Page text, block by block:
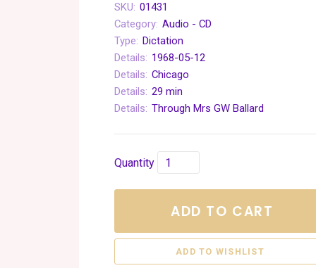
SKU: 01431
Category: Audio - CD
Type: Dictation
Details: 1968-05-12
Details: Chicago
Details: 29 min
Details: Through Mrs GW Ballard
Quantity
ADD TO CART